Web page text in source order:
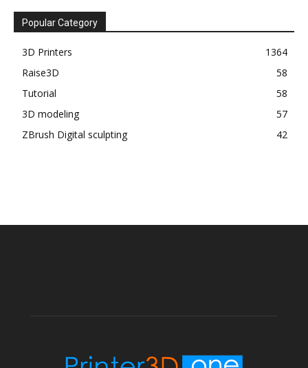
Popular Category
3D Printers
1364
Raise3D
58
Tutorial
58
3D modeling
57
ZBrush Digital sculpting
42